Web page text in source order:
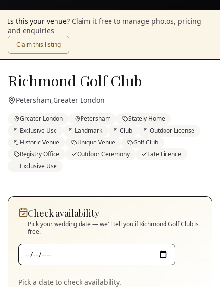
Is this your venue? Claim it free to manage photos, pricing
and enquiries.
Claim this listing
Richmond Golf Club
Petersham,Greater London
Greater London Petersham
Stately Home
Exclusive Use
Landmark Club
Outdoor License
Historic Venue
Unique Venue
Golf Club
Registry Office
Outdoor Ceremony
Late Licence
Exclusive Use
Check availability
Pick your wedding date — we'll tell you ifRichmond Golf Club is
free.
Pick a date to check availability.